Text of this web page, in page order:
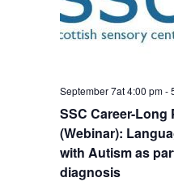
SSC Career-
(Webinar):
with Autism as
diagnosis
September 7at 4:00 pm-